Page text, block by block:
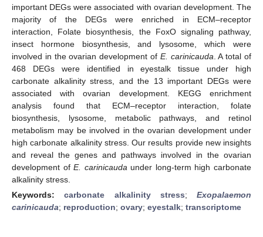
important DEGs were associated with ovarian development. The
majority of the DEGs were enriched in ECM–receptor
interaction, Folate biosynthesis, the FoxO signaling pathway,
insect hormone biosynthesis, and lysosome, which were
involved in the ovarian development of E. carinicauda . A total of
468 DEGs were identified in eyestalk tissue under high
carbonate alkalinity stress, and the 13 important DEGs were
associated with ovarian development. KEGG enrichment
analysis found that ECM–receptor interaction, folate
biosynthesis, lysosome, metabolic pathways, and retinol
metabolism may be involved in the ovarian development under
high carbonate alkalinity stress. Our results provide new insights
and reveal the genes and pathways involved in the ovarian
development ofE. carinicauda under long-term high carbonate
alkalinity stress.
Keywords:carbonate alkalinity stress; Exopalaemon
carinicauda; reproduction; ovary; eyestalk; transcriptome